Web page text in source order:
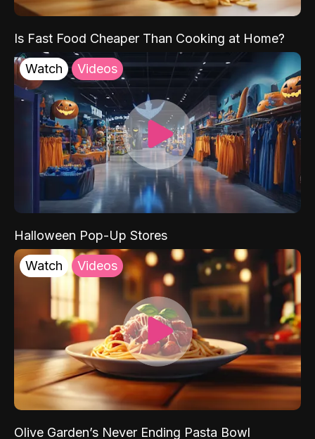
Is Fast Food Cheaper Than Cooking at Home?
Watch Videos
Halloween Pop-Up Stores
Watch Videos
Olive Garden’s Never Ending Pasta Bowl